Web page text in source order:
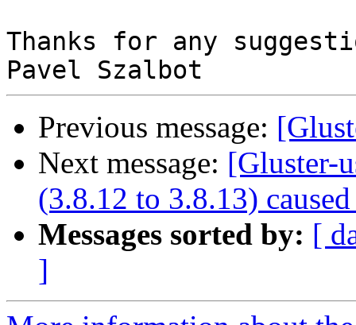
Thanks for any
Previous message:
Next message: [Gluster-
(3.8.12 to 3.8.13)
Messages sorted by: [
]